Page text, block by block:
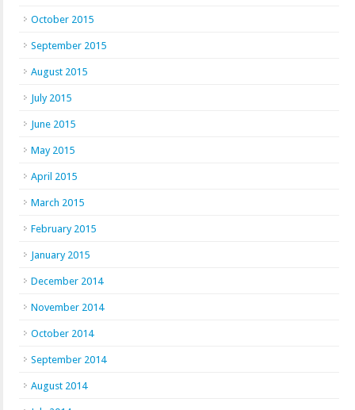
October 2015
September 2015
August 2015
July 2015
June 2015
May 2015
April 2015
March 2015
February 2015
January 2015
December 2014
November 2014
October 2014
September 2014
August 2014